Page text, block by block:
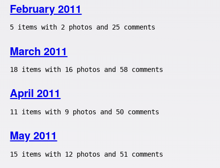
February 2011
5 items with 2 photos and 25 comments
March 2011
18 items with 16 photos and 58 comments
April 2011
11 items with 9 photos and 50 comments
May 2011
15 items with 12 photos and 51 comments